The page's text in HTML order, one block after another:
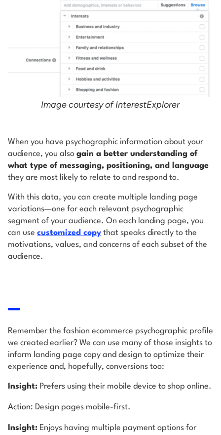
Image courtesy of InterestExplorer
When you have psychographic information about your
audience, you also gain a better understanding of
what type of messaging, positioning, and language
they are most likely to relate to and respond to.
With this data, you can create multiple landing page
variations—one for each relevant psychographic
segment of your audience. On each landing page, you
can use customized copy that speaks directly to the
motivations, values, and concerns of each subset of the
audience.
Remember the fashion ecommerce psychographic profile
we created earlier? We can use many of those insights to
inform landing page copy and design to optimize their
experience and, hopefully, conversions too:
Insight: Prefers using their mobile device to shop online.
Action: Design pages mobile-first.
Insight: Enjoys having multiple payment options for